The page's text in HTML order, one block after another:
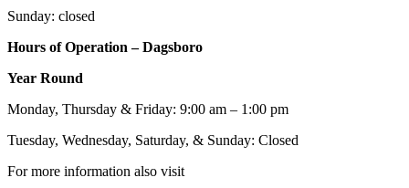
Sunday: closed
Hours of Operation – Dagsboro
Year Round
Monday, Thursday & Friday: 9:00 am – 1:00 pm
Tuesday, Wednesday, Saturday, & Sunday: Closed
For more information also visit